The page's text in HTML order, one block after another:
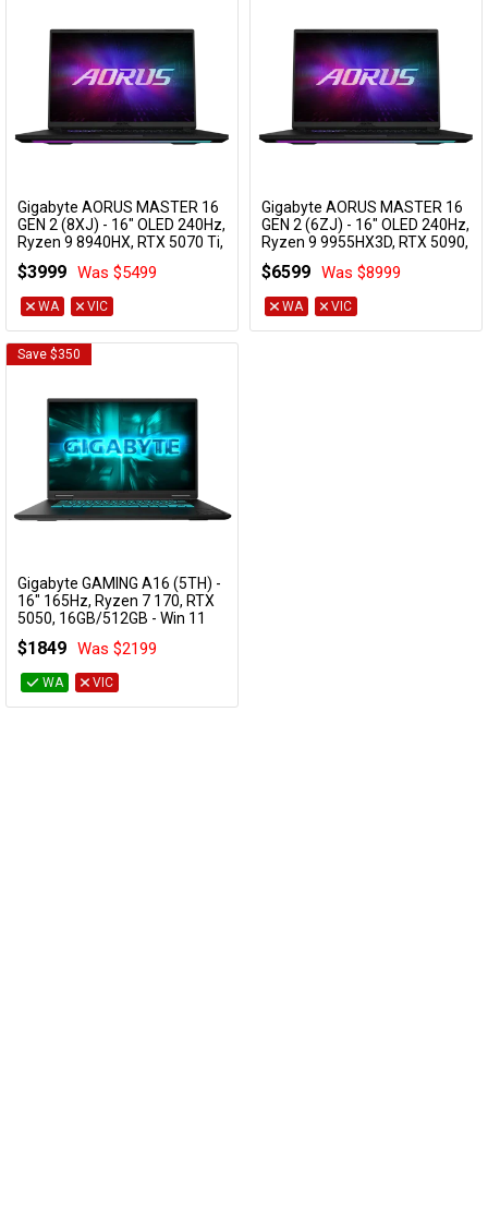
Add to Cart
Gigabyte AORUS MASTER 16
GEN 2 (8XJ) - 16" OLED 240Hz,
Ryzen 9 8940HX, RTX 5070 Ti,
32GB/1TB - Win 11 Gaming
Notebook
$3999 Was $5499
WA VIC
Add to Cart
Gigabyte AORUS MASTER 16
GEN 2 (6ZJ) - 16" OLED 240Hz,
Ryzen 9 9955HX3D, RTX 5090,
32GB/1TB - Win 11 Gaming
Notebook
$6599 Was $8999
WA VIC
Save $350
Add to Cart
Gigabyte GAMING A16 (5TH) -
16" 165Hz, Ryzen 7 170, RTX
5050, 16GB/512GB - Win 11
Notebook
GAMING A16 5THP3AU893SH
$1849 Was $2199
WA VIC